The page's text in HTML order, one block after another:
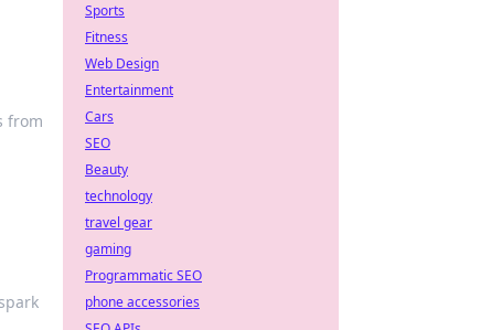
from
Sports
Fitness
Web Design
Entertainment
Cars
SEO
Beauty
technology
travel gear
gaming
Programmatic SEO
phone accessories